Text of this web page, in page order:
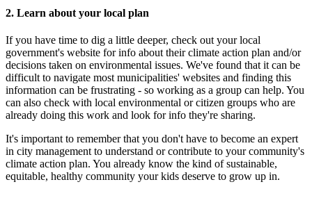
2. Learn about your local plan
If you have time to dig a little deeper, check out your local
government's website for info about their climate action plan and/or
decisions taken on environmental issues. We've found that it can be
difficult to navigate most municipalities' websites and finding this
information can be frustrating - so working as a group can help. You
can also check with local environmental or citizen groups who are
already doing this work and look for info they're sharing.
It's important to remember that you don't have to become an expert
in city management to understand or contribute to your community's
climate action plan. You already know the kind of sustainable,
equitable, healthy community your kids deserve to grow up in.